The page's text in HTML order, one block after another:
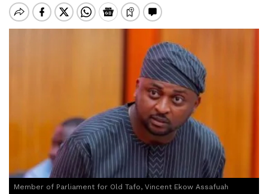
Member of Parliament for Old Tafo, Vincent Ekow Assafuah